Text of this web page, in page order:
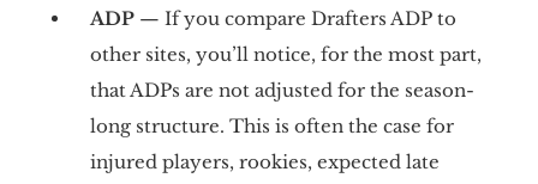
ADP— If you compare Drafters ADP to
other sites, you’ll notice, for the most part,
that ADPs are not adjusted for the season-
long structure. This is often the case for
injured players, rookies, expected late